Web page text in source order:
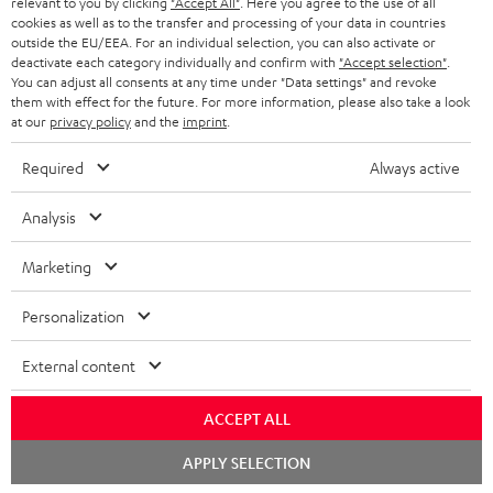
STEREO COMPLETE SYSTEMS
SPEAKERS
ULTIMA
IN-EAR
FANSHOP
NEW RELEASES
ADVANTAGES
TEUFEL STORY
MANAGEMENT
SUSTAINABILITY
BELGIUM
FRANCE
POLAND
ITALY
USA
OTHER COUNTRIES
All information on this website is subject to change without notice including
technical changes, errors and omissions. Pictured accessories are not
cookies as well as to the transfer and processing of your data in countries
outside the EU/EEA. For an individual selection, you can also activate or
deactivate each category individually and confirm with "Accept selection"
You can adjust all consents at any time under "Data settings" and revoke
them with effect for the future. For more information, please also take a look
at our privacy policyand the imprint
Required Always active
Analysis
Marketing
Personalization
External content
ACCEPT ALL
APPLY SELECTION